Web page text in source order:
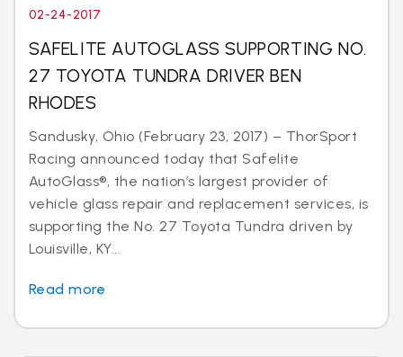
02-24-2017
SAFELITE AUTOGLASS SUPPORTING NO.
27 TOYOTA TUNDRA DRIVER BEN
RHODES
Sandusky, Ohio (February 23, 2017) – ThorSport
Racing announced today that Safelite
AutoGlass®, the nation’s largest provider of
vehicle glass repair and replacement services, is
supporting the No. 27 Toyota Tundra driven by
Louisville, KY...
Read more